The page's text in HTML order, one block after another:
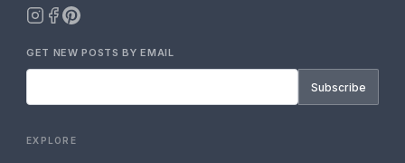
GET NEW POSTS BY EMAIL
Subscribe
EXPLORE